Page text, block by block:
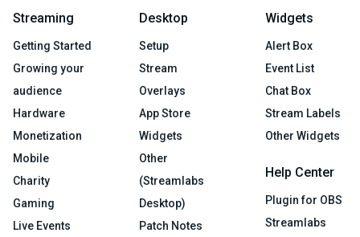
Streaming
Getting Started
Growing your
audience
Hardware
Monetization
Mobile
Charity
Gaming
Live Events
Desktop
Setup
Stream
Overlays
App Store
Widgets
Other
(Streamlabs
Desktop)
Patch Notes
Widgets
Alert Box
Event List
Chat Box
Stream Labels
Other Widgets
Help Center
Plugin for OBS
Streamlabs